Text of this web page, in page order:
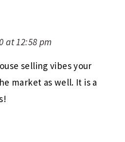
at 12:58 pm
selling vibes your
market as well. It is a